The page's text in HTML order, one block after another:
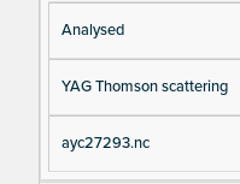
Analysed
YAG Thomson scattering
ayc27293.nc